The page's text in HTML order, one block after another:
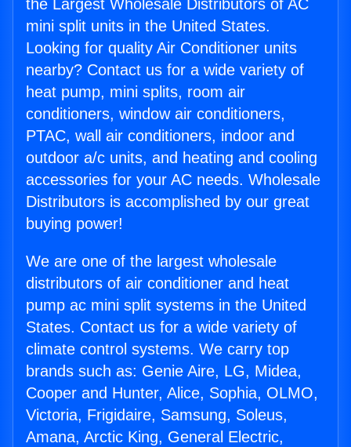
the Largest Wholesale Distributors of AC
mini split units in the United States.
Looking for quality Air Conditioner units
nearby? Contact us for a wide variety of
heat pump, mini splits, room air
conditioners, window air conditioners,
PTAC, wall air conditioners, indoor and
outdoor a/c units, and heating and cooling
accessories for your AC needs. Wholesale
Distributors is accomplished by our great
buying power!
We are one of the largest wholesale
distributors of air conditioner and heat
pump ac mini split systems in the United
States. Contact us for a wide variety of
climate control systems. We carry top
brands such as: Genie Aire, LG, Midea,
Cooper and Hunter, Alice, Sophia, OLMO,
Victoria, Frigidaire, Samsung, Soleus,
Amana, Arctic King, General Electric,